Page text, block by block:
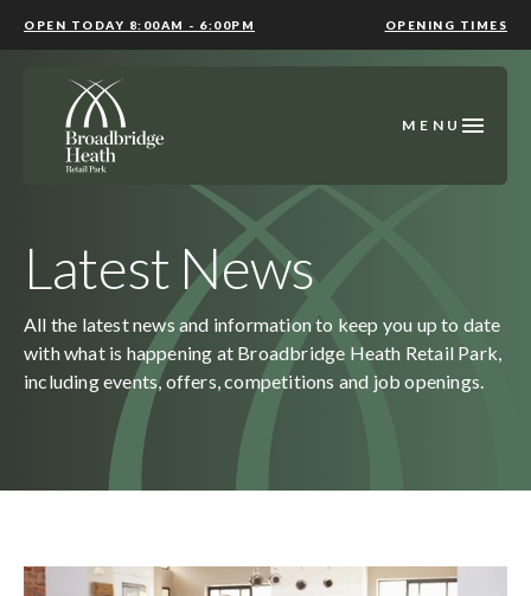
OPEN TODAY 8:00AM - 6:00PM OPENING TIMES
MENU
Latest News
All the latest news and information to keep you up to date
with what is happening at Broadbridge Heath Retail Park,
including events, offers, competitions and job openings.